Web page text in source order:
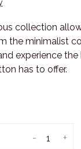
collection
the minimalist
experience
has to offer.
+
-